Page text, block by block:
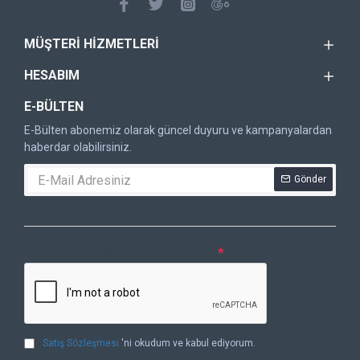
MÜŞTERI HIZMETLERI
HESABIM
E-BÜLTEN
E-Bülten abonemiz olarak güncel duyuru ve kampanyalardan
haberdar olabilirsiniz.
Gönder
Satış Sözleşmesi 'ni okudum ve kabul ediyorum.